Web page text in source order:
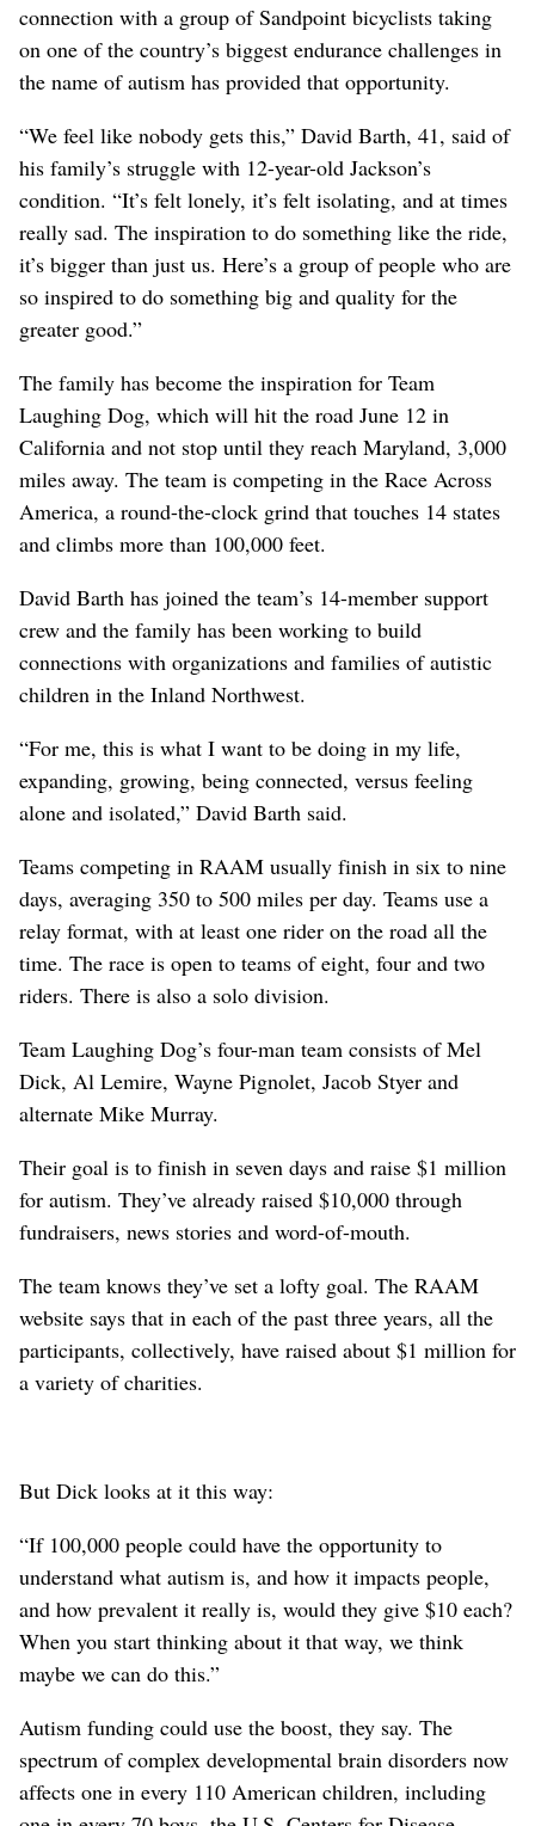
connection with a group of Sandpoint bicyclists taking
on one of the country’s biggest endurance challenges in
the name of autism has provided that opportunity.
“We feel like nobody gets this,” David Barth, 41, said of
his family’s struggle with 12-year-old Jackson’s
condition. “It’s felt lonely, it’s felt isolating, and at times
really sad. The inspiration to do something like the ride,
it’s bigger than just us. Here’s a group of people who are
so inspired to do something big and quality for the
greater good.”
The family has become the inspiration for Team
Laughing Dog, which will hit the road June 12 in
California and not stop until they reach Maryland, 3,000
miles away. The team is competing in the Race Across
America, a round-the-clock grind that touches 14 states
and climbs more than 100,000 feet.
David Barth has joined the team’s 14-member support
crew and the family has been working to build
connections with organizations and families of autistic
children in the Inland Northwest.
“For me, this is what I want to be doing in my life,
expanding, growing, being connected, versus feeling
alone and isolated,” David Barth said.
Teams competing in RAAM usually finish in six to nine
days, averaging 350 to 500 miles per day. Teams use a
relay format, with at least one rider on the road all the
time. The race is open to teams of eight, four and two
riders. There is also a solo division.
Team Laughing Dog’s four-man team consists of Mel
Dick, Al Lemire, Wayne Pignolet, Jacob Styer and
alternate Mike Murray.
Their goal is to finish in seven days and raise $1 million
for autism. They’ve already raised $10,000 through
fundraisers, news stories and word-of-mouth.
The team knows they’ve set a lofty goal. The RAAM
website says that in each of the past three years, all the
participants, collectively, have raised about $1 million for
a variety of charities.
But Dick looks at it this way:
“If 100,000 people could have the opportunity to
understand what autism is, and how it impacts people,
and how prevalent it really is, would they give $10 each?
When you start thinking about it that way, we think
maybe we can do this.”
Autism funding could use the boost, they say. The
spectrum of complex developmental brain disorders now
affects one in every 110 American children, including